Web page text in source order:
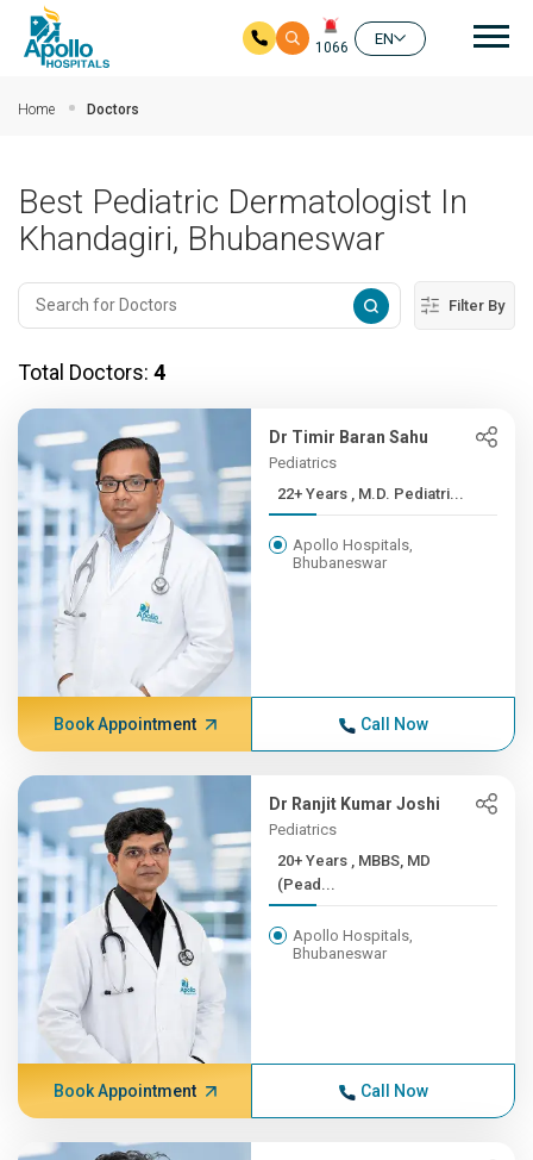
1066
EN
Home Doctors
Best Pediatric Dermatologist In
Khandagiri, Bhubaneswar
Filter By
Total Doctors: 4
Dr Timir Baran Sahu
Pediatrics
22+ Years , M.D. Pediatri...
Apollo Hospitals,
Bhubaneswar
Book Appointment Call Now
Dr Ranjit Kumar Joshi
Pediatrics
20+ Years , MBBS, MD
(Pead...
Apollo Hospitals,
Bhubaneswar
Book Appointment Call Now